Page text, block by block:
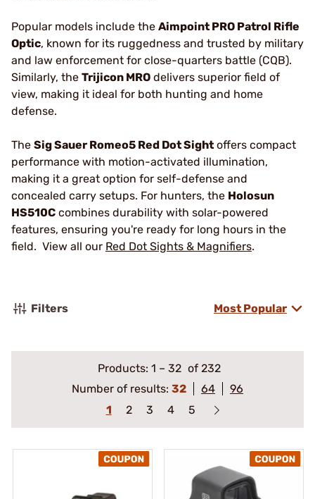
Popular models include the Aimpoint PRO Patrol Rifle
Optic, known for its ruggedness and trusted by military
and law enforcement for close-quarters battle (CQB).
Similarly, the Trijicon MRO delivers superior field of
view, making it ideal for both hunting and home
defense.
The Sig Sauer Romeo5 Red Dot Sight offers compact
performance with motion-activated illumination,
making it a great option for self-defense and
concealed carry setups. For hunters, the Holosun
HS510C combines durability with solar-powered
features, ensuring you're ready for long hours in the
field. View all our Red Dot Sights & Magnifiers.
Filters Most Popular
Products: 1 – 32 of 232
Number of results: 32 64
96
1
2 3 4 5